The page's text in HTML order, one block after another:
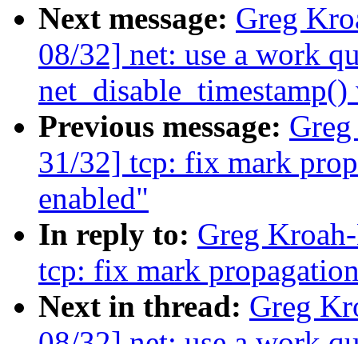
Next message: Greg
08/32] net: use a work
Previous message:
31/32] tcp: fix mark
enabled"
In reply to: Greg
tcp: fix mark
Next in thread: Greg